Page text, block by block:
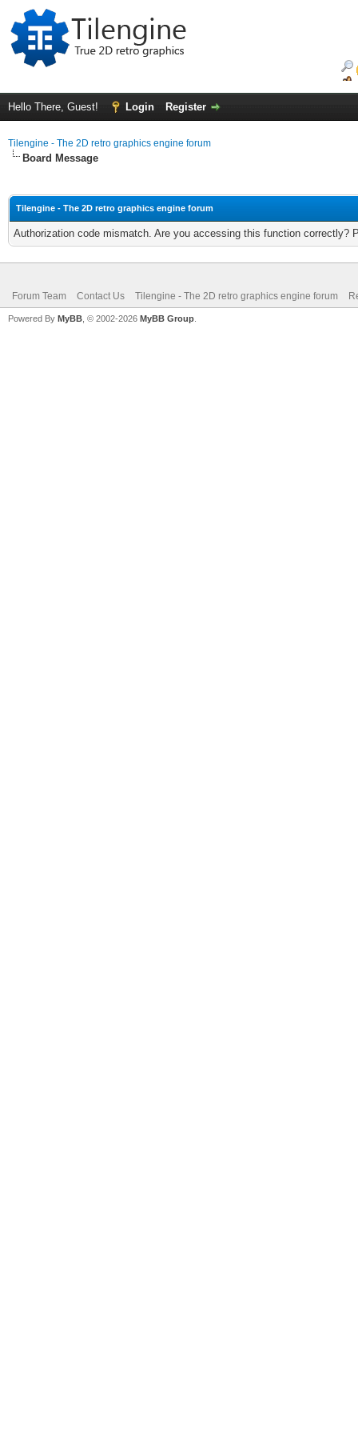
Hello There, Guest! Login Register
Tilengine - The 2D retro graphics engine forum
Board Message
Tilengine - The 2D retro graphics engine forum
Authorization code mismatch. Are you accessing this function correctly?
Forum Team Contact Us Tilengine - The 2D retro graphics engine forum
Powered By MyBB , © 2002-2026 MyBB Group